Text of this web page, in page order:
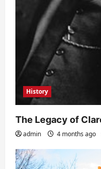
History
The Legacy of
admin 4 months ago